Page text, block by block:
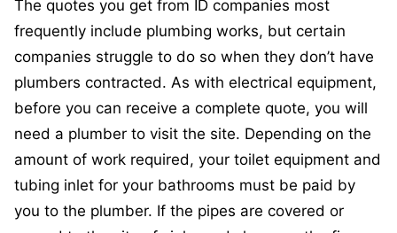
The quotes you get from ID companies most
frequently include plumbing works, but certain
companies struggle to do so when they don’t have
plumbers contracted. As with electrical equipment,
before you can receive a complete quote, you will
need a plumber to visit the site. Depending on the
amount of work required, your toilet equipment and
tubing inlet for your bathrooms must be paid by
you to the plumber. If the pipes are covered or